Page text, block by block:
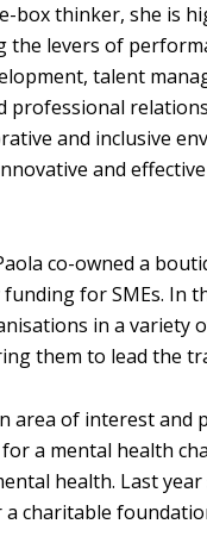
box thinker, she is
the levers of
talent
professional
and inclusive
and
co-owned a
for SMEs. In
in a variety
them to lead the
area of interest and
a mental health
health. Last
charitable